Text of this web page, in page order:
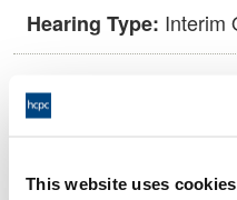
This website uses cookies
Hearing Type: Interim
End:
Location: Virtual via